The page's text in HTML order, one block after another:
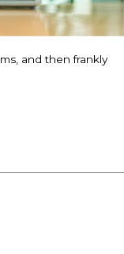
and then frankly